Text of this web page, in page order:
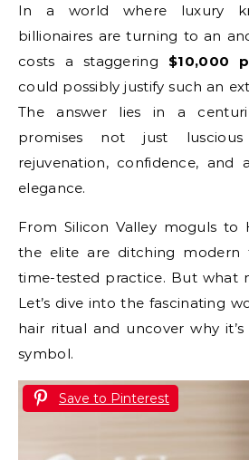
In a world where luxury knows no bounds,
billionaires are turning to an
costs a staggering $10,000
could possibly justify such an
The answer lies in a
promises not just
rejuvenation, confidence, and
elegance.
From Silicon Valley moguls to
the elite are ditching modern
time-tested practice. But what
Let’s dive into the fascinating
hair ritual and uncover why
symbol.
Save to Pinterest